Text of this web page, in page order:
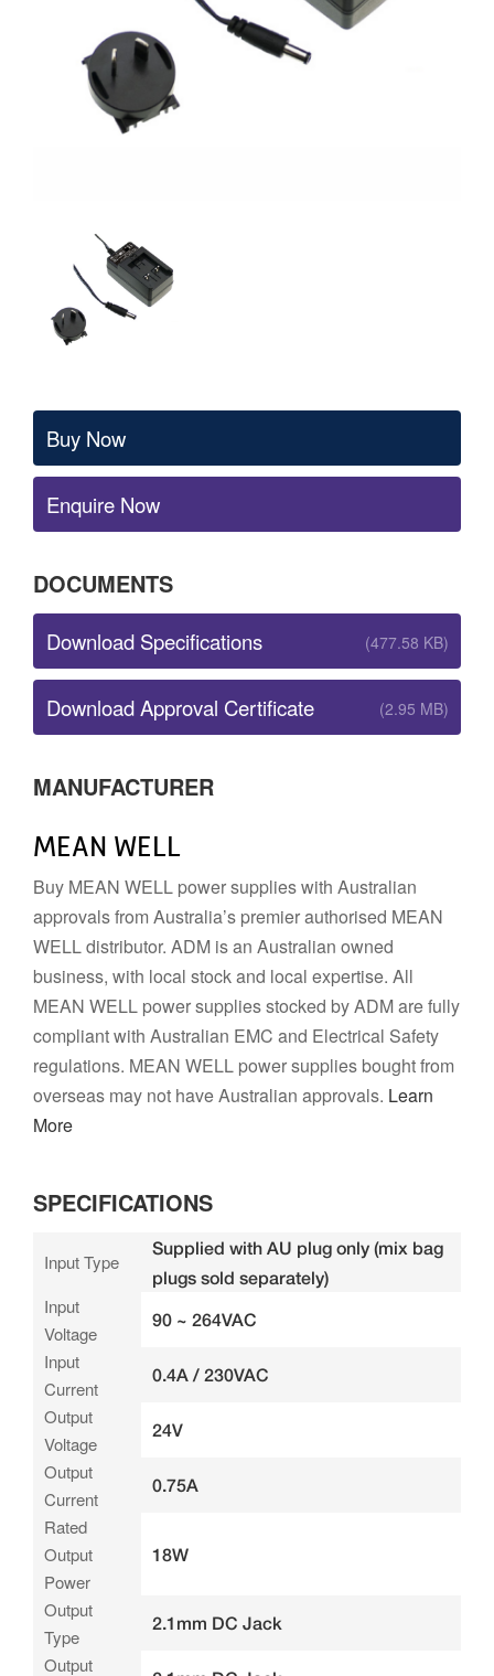
Buy Now
Enquire Now
DOCUMENTS
Download Specifications (477.58 KB)
Download Approval Certificate (2.95 MB)
MANUFACTURER
MEAN WELL
Buy MEAN WELL power supplies with Australian
approvals from Australia’s premier authorised MEAN
WELL distributor. ADM is an Australian owned
business, with local stock and local expertise. All
MEAN WELL power supplies stocked by ADM are fully
compliant with Australian EMC and Electrical Safety
regulations. MEAN WELL power supplies bought from
overseas may not have Australian approvals. Learn
More
SPECIFICATIONS
Input Type
Supplied with AU plug only (mix bag
plugs sold separately)
Input
Voltage
90 ~ 264VAC
Input
Current
0.4A / 230VAC
Output
Voltage
24V
Output
Current
0.75A
Rated
Output
Power
18W
Output
Type
2.1mm DC Jack
Output